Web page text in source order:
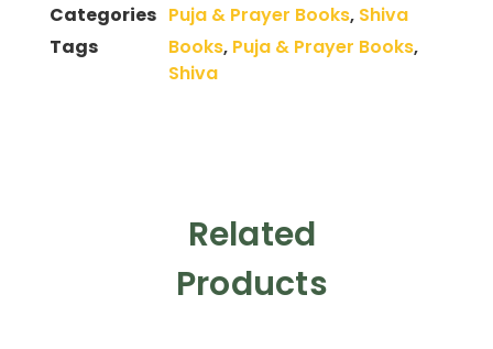
Categories Puja & Prayer Books, Shiva
Tags
Books, Puja & Prayer Books,
Shiva
Related
Products